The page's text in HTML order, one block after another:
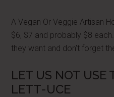
A Vegan Or Veggie Artisan
$6, $7 and probably $8
they want and don't forget
LET US NOT USE
LETT-UCE